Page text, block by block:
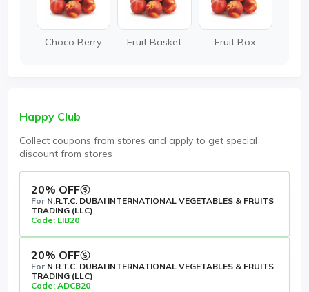
Choco Berry Fruit Basket Fruit Box
Happy Club
Collect coupons from stores and apply to get special
discount from stores
20% OFF
For N.R.T.C. DUBAI INTERNATIONAL VEGETABLES & FRUITS
TRADING (LLC)
Code: EIB20
20% OFF
For N.R.T.C. DUBAI INTERNATIONAL VEGETABLES & FRUITS
TRADING (LLC)
Code: ADCB20